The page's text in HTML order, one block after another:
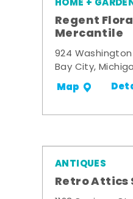
Regent
Mercantile
924
Bay City,
Map
ANTIQUES
Retro Attics